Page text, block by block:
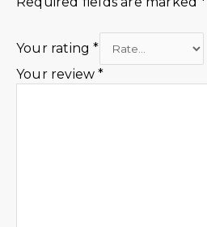
Your rating*
Your review*